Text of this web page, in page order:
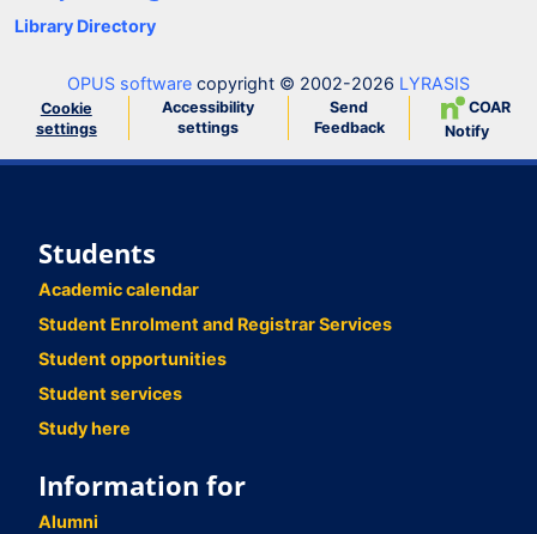
Library Directory
OPUS software copyright © 2002-2026 LYRASIS
Cookie
settings
Accessibility
settings
Send
Feedback
COAR
Notify
Students
Academic calendar
Student Enrolment and Registrar Services
Student opportunities
Student services
Study here
Information for
Alumni